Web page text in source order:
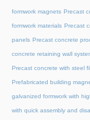
formwork magnets Precast
formwork materials Precast
panels Precast concrete
concrete retaining wall
Precast concrete with steel
Prefabricated building
galvanized formwork with
with quick assembly and